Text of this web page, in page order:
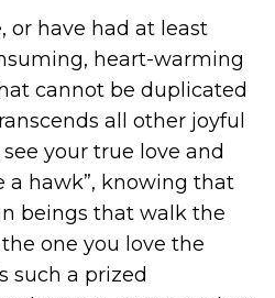
or have had at least
heart-warming
cannot be duplicated
all other joyful
your true love and
a hawk”, knowing that
beings that walk the
one you love the
such a prized